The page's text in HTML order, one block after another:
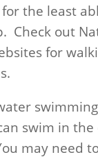
the least
Check out
for
swim in
may need